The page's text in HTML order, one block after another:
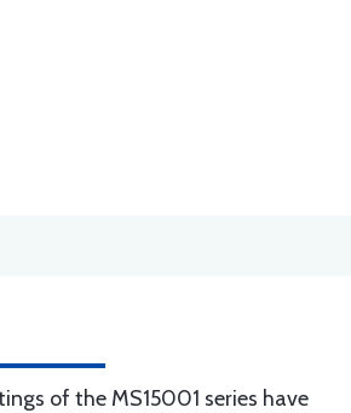
of the MS15001 series have